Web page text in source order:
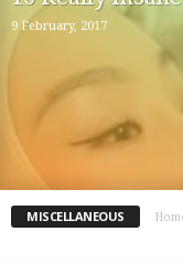
9 February, 2017
MISCELLANEOUS